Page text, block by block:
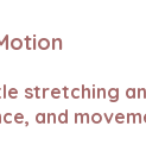
stretching
and